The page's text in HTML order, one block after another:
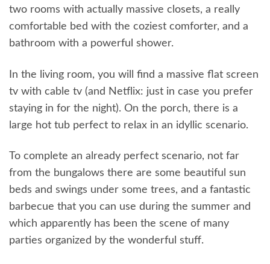
two rooms with actually massive closets, a really
comfortable bed with the coziest comforter, and a
bathroom with a powerful shower.
In the living room, you will find a massive flat screen
tv with cable tv (and Netflix: just in case you prefer
staying in for the night). On the porch, there is a
large hot tub perfect to relax in an idyllic scenario.
To complete an already perfect scenario, not far
from the bungalows there are some beautiful sun
beds and swings under some trees, and a fantastic
barbecue that you can use during the summer and
which apparently has been the scene of many
parties organized by the wonderful stuff.